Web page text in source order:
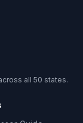
all 50 states.